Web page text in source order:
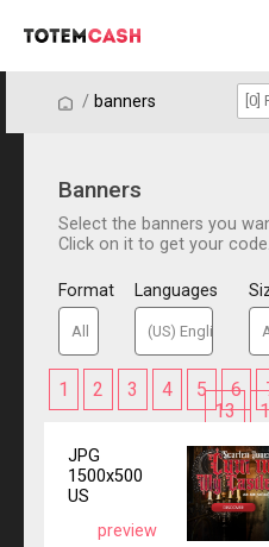
/ / banners
Banners
Select the banners you
Click on it to get your code.
Format Languages
1 2 3 4 5 6
13
JPG
1500x500
US
preview